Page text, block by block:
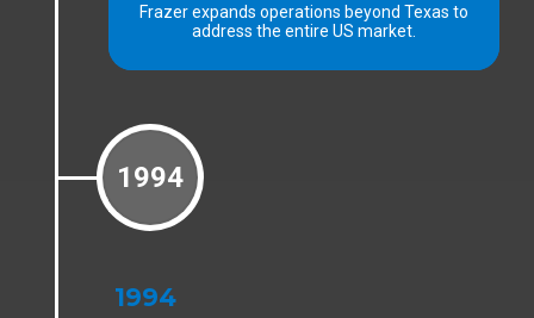
Frazer expands operations beyond Texas to
address the entire US market.
1994
1994